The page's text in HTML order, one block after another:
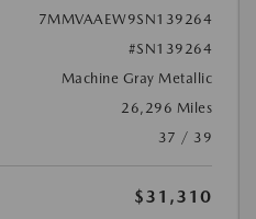
7MMVAAEW9SN139264
#SN139264
Machine Gray Metallic
26,296 Miles
37 / 39
$31,310